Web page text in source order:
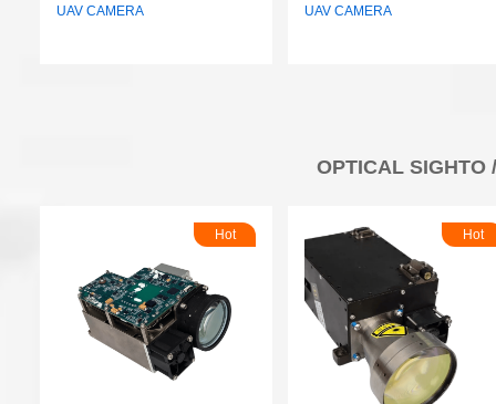
Hot Hot
OPTICAL SIGHTO
UAV CAMERA
UAV CAMERA